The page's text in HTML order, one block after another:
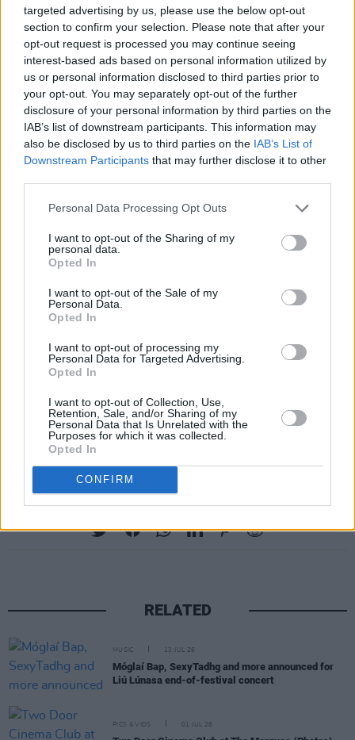
targeted advertising by us, please use the below opt-out
section to confirm your selection. Please note that after your
opt-out request is processed you may continue seeing
interest-based ads based on personal information utilized by
us or personal information disclosed to third parties prior to
your opt-out. You may separately opt-out of the further
disclosure of your personal information by third parties on the
IAB’s list of downstream participants. This information may
also be disclosed by us to third parties on the IAB’s List of
Downstream Participants that may further disclose it to other
Personal Data Processing Opt Outs
I want to opt-out of the Sharing of my
personal data.
Opted In
I want to opt-out of the Sale of my
Personal Data.
Opted In
I want to opt-out of processing my
Personal Data for Targeted Advertising.
Opted In
I want to opt-out of Collection, Use,
Retention, Sale, and/or Sharing of my
Personal Data that Is Unrelated with the
Purposes for which it was collected.
Opted In
CONFIRM
View this post on Instagram
A post shared by Kat Von D (@thekatvond)
RELATED
MUSIC 13 JUL 26
Móglaí Bap, SexyTadhg and more announced for
Liú Lúnasa end-of-festival concert
PICS & VIDS 01 JUL 26